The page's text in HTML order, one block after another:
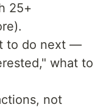
25+
to do next —
what to
not